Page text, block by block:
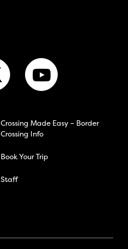
Crossing Made Easy – Border
Crossing Info
Book Your Trip
Staff